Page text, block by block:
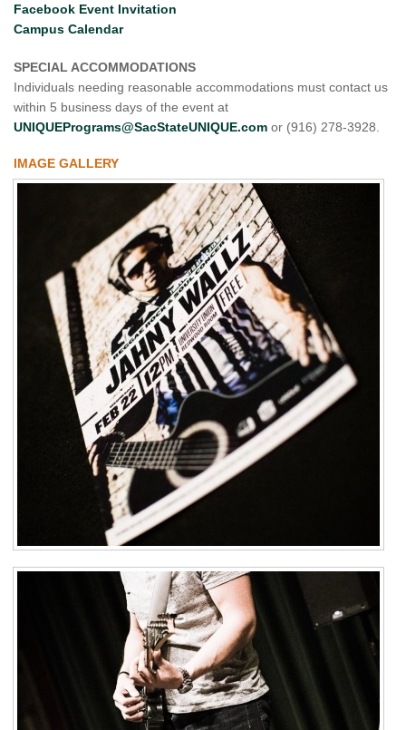
Facebook Event Invitation
Campus Calendar
SPECIAL ACCOMMODATIONS
Individuals needing reasonable accommodations must contact us
within 5 business days of the event at
UNIQUEPrograms@SacStateUNIQUE.com or (916) 278-3928.
IMAGE GALLERY